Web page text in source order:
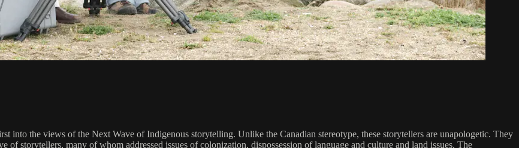
into the views of the Next Wave of Indigenous storytelling. Unlike the Canadian stereotype, these storytellers are unapologetic. They
storytellers, many of whom addressed issues of colonization, dispossession of language and culture and land issues. The